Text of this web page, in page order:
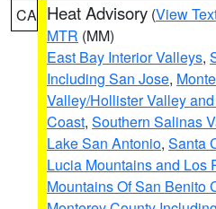
CA Heat Advisory (View
MTR (MM)
East Bay Interior Valleys,
Including San Jose,
Valley/Hollister Valley
Coast, Southern Salinas
Lake San Antonio, Santa
Lucia Mountains and Los
Mountains Of San Benito